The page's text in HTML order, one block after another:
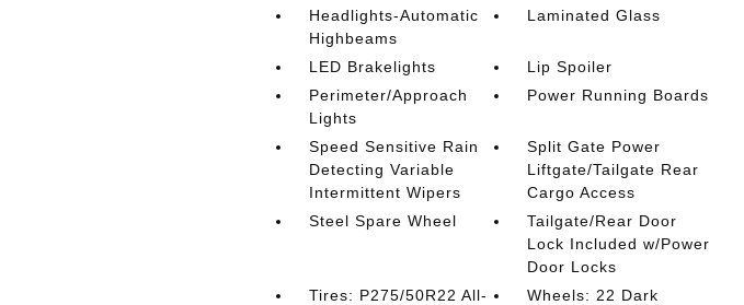
Headlights-Automatic
Highbeams
Laminated Glass
LED Brakelights
Lip Spoiler
Perimeter/Approach
Lights
Power Running Boards
Speed Sensitive Rain
Detecting Variable
Intermittent Wipers
Split Gate Power
Liftgate/Tailgate Rear
Cargo Access
Steel Spare Wheel
Tailgate/Rear Door
Lock Included w/Power
Door Locks
Tires: P275/50R22 All-
Wheels: 22 Dark